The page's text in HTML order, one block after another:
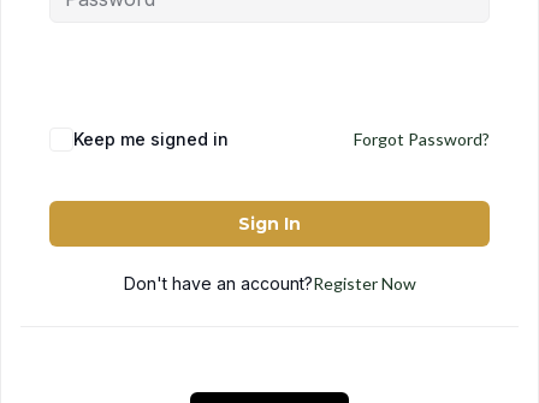
Keep me signed in Forgot Password?
Sign In
Don't have an account?Register Now